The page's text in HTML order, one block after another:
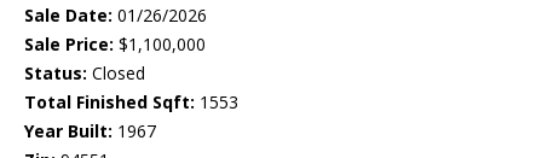
Sale Date: 01/26/2026
Sale Price: $1,100,000
Status: Closed
Total Finished Sqft: 1553
Year Built: 1967